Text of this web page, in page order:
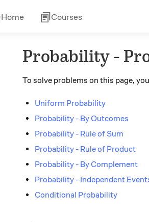
Home Courses
Probability -
To solve problems on this page,
Uniform Probability
Probability - By Outcomes
Probability - Rule of Sum
Probability - Rule of Product
Probability - By Complement
Probability - Independent
Conditional Probability